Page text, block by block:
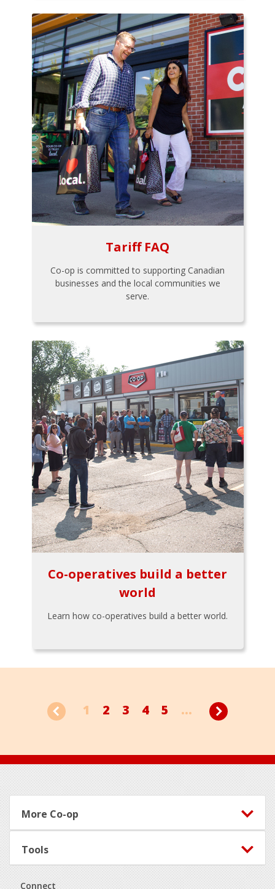
Tariff FAQ
Co-op is committed to supporting Canadian
businesses and the local communities we
serve.
Co-operatives build a better
world
Learn how co-operatives build a better world.
1 2 3 4 5 ...
Footer
More Co-op
Tools
Connect